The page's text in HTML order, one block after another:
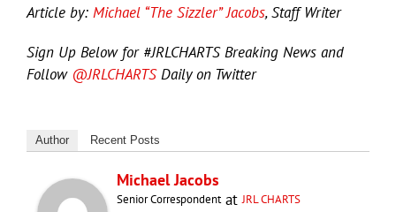
Article by: Michael “The Sizzler” Jacobs, Staff Writer
Sign Up Below for #JRLCHARTS Breaking News and
Follow @JRLCHARTSDaily on Twitter
Author Recent Posts
Michael Jacobs
Senior CorrespondentatJRL CHARTS